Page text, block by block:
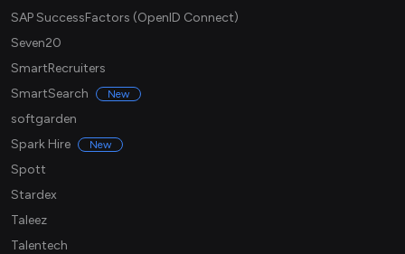
SAP SuccessFactors (OpenID Connect)
Seven20
SmartRecruiters
SmartSearch
New
softgarden
Spark Hire
New
Spott
Stardex
Taleez
Talentech